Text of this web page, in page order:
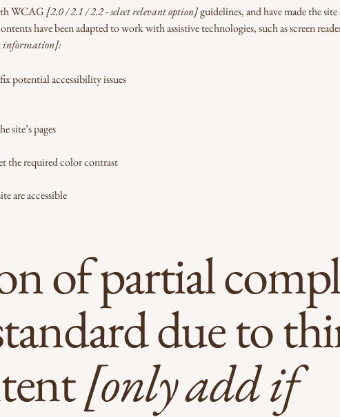
WCAG [2.0 / 2.1 / 2.2 - select relevant option]guidelines, and have made the
have been adapted to work with assistive technologies, such as screen
information]:
potential accessibility issues
site’s pages
the required color contrast
are accessible
of partial
due to
[only add if